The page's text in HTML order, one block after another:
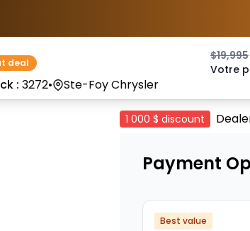
deal
: 3272• Ste-Foy Chrysler
$19,995
Votre
1 000 $ discount
Payment
Best value